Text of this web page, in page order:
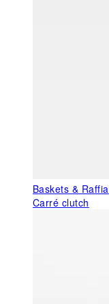
Baskets & Raffia
Carré clutch